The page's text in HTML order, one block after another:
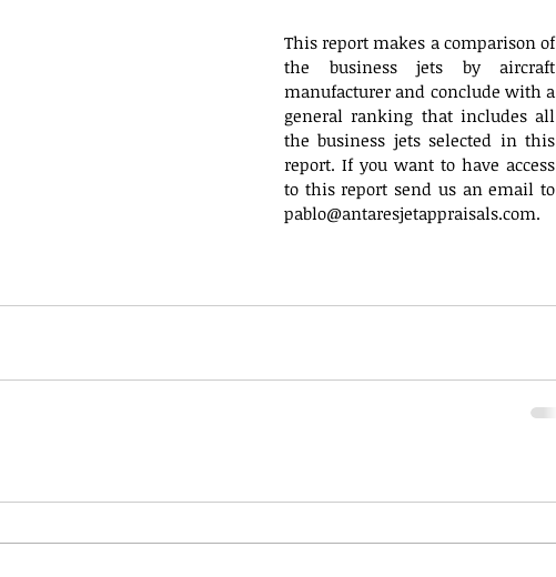
This report makes a comparison of
the business jets by aircraft
manufacturer and conclude with a
general ranking that includes all
the business jets selected in this
report. If you want to have access
to this report send us an email to
pablo@antaresjetappraisals.com.